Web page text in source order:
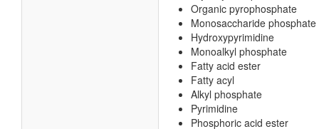
Organic pyrophosphate
Monosaccharide phosphate
Hydroxypyrimidine
Monoalkyl phosphate
Fatty acid ester
Fatty acyl
Alkyl phosphate
Pyrimidine
Phosphoric acid ester